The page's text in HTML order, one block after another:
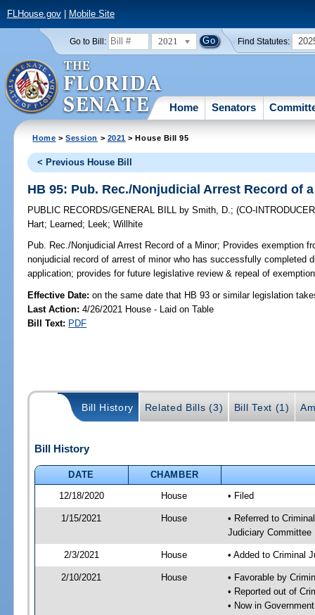
FLHouse.gov| Mobile Site
Go to Bill: 2021 Find Statutes:
Home Senators
Home >Session > 2021 > House Bill 95
< Previous House Bill
HB 95: Pub. Rec./Nonjudicial Arrest Record of
PUBLIC RECORDS/GENERAL BILL by Smith, D.;(CO-
Hart; Learned; Leek;Willhite
Pub. Rec./Nonjudicial Arrest Record of a Minor; Provides exemption
nonjudicial record of arrest of minor who has successfully completed
application; provides for future legislative review & repeal of
Effective Date:on the same date that HB 93 or similar legislation
Last Action: 4/26/2021 House - Laid on Table
Bill Text: PDF
Bill History Related Bills (3) Bill Text (1)
Bill History
DATE
CHAMBER
12/18/2020
House • Filed
1/15/2021 House
• Referred to
Judiciary Committee
2/3/2021 House • Added to Criminal
2/10/2021 House
• Favorable by
• Reported out of
• Now in